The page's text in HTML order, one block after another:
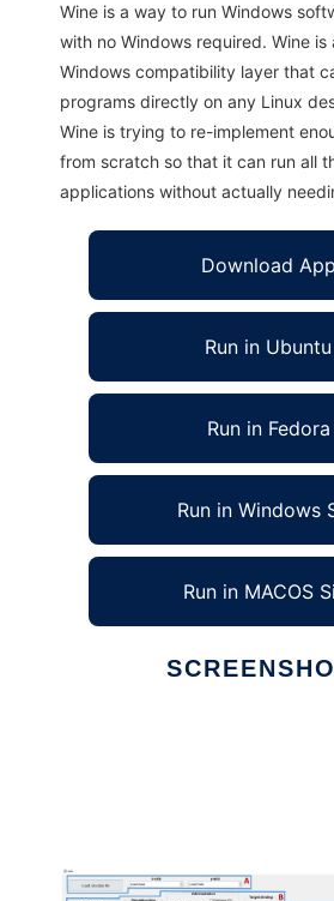
Wine is a way to run Windows
with no Windows required. Wine
Windows compatibility layer that
programs directly on any Linux
Wine is trying to re-implement
from scratch so that it can run all
applications without actually
Download App
Run in Ubuntu
Run in Fedora
Run in Windows
Run in MACOS